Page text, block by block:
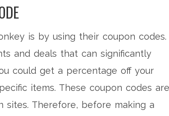
is by using their coupon codes.
and deals that can significantly
could get a percentage off your
items. These coupon codes are
Therefore, before making a